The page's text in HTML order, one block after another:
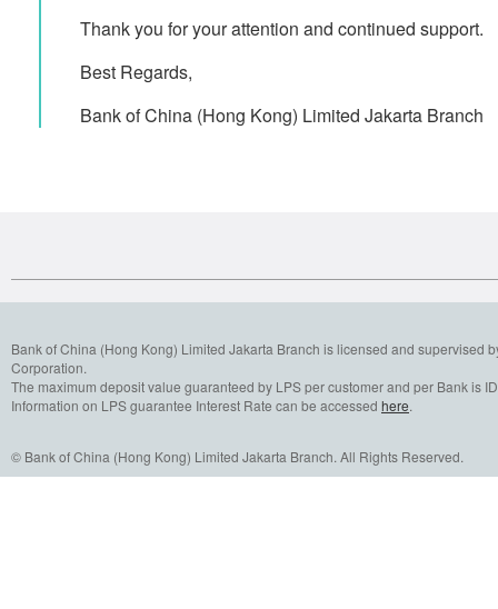
Thank you for your attention and continued support.
Best Regards,
Bank of China (Hong Kong) Limited Jakarta Branch
Bank of China (Hong Kong) Limited Jakarta Branch is licensed and
Corporation.
The maximum deposit value guaranteed by LPS per customer and per Bank is
Information on LPS guarantee Interest Rate can be accessed here.
© Bank of China (Hong Kong) Limited Jakarta Branch. All Rights Reserved.